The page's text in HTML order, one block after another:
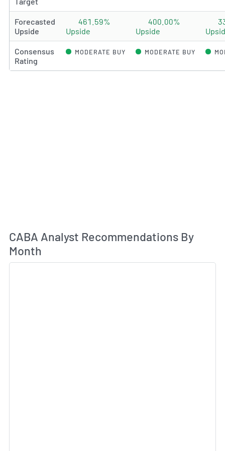
Forecasted
Upside
461.59%
Upside
400.00%
Upside
Consensus
Rating
MODERATE BUY MODERATE BUY
CABA Analyst Recommendations By
Month